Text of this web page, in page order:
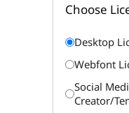
Choose
Desktop
Webfont
Social
Creator/